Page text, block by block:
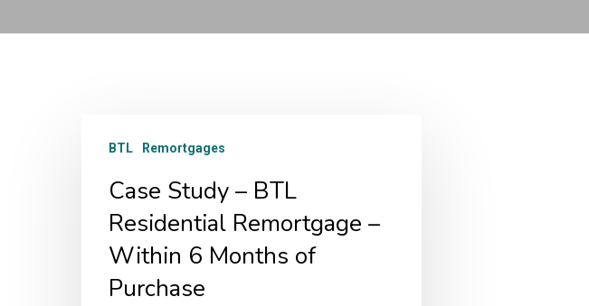
Study
Residential
BTL Remortgages
Case Study – BTL
Residential Remortgage –
Within 6 Months of
Purchase